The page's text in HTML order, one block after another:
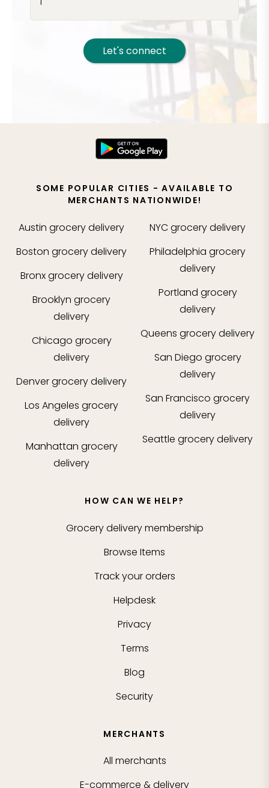
Let's connect
SOME POPULAR CITIES - AVAILABLE TO
MERCHANTS NATIONWIDE!
Austin grocery delivery
Boston grocery delivery
Bronxgrocery delivery
Brooklyn grocery
delivery
Chicago grocery
delivery
Denvergrocery delivery
Los Angeles grocery
delivery
Manhattan grocery
delivery
NYCgrocery delivery
Philadelphia grocery
delivery
Portland grocery
delivery
Queens grocery delivery
San Diego grocery
delivery
San Francisco grocery
delivery
Seattle grocery delivery
HOW CAN WE HELP?
Grocery delivery membership
Browse Items
Track your orders
Helpdesk
Privacy
Terms
Blog
Security
MERCHANTS
All merchants
E-commerce & delivery